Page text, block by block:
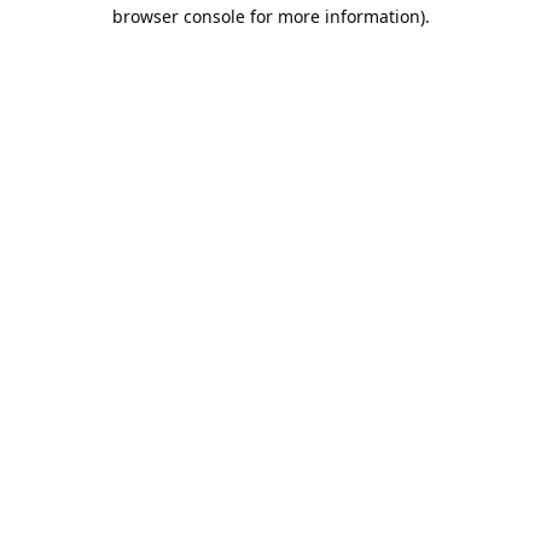
browser console for more information).